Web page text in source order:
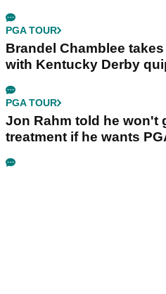
PGA TOUR
Brandel Chamblee
with Kentucky Derby
PGA TOUR
Jon Rahm told he won't
treatment if he wants